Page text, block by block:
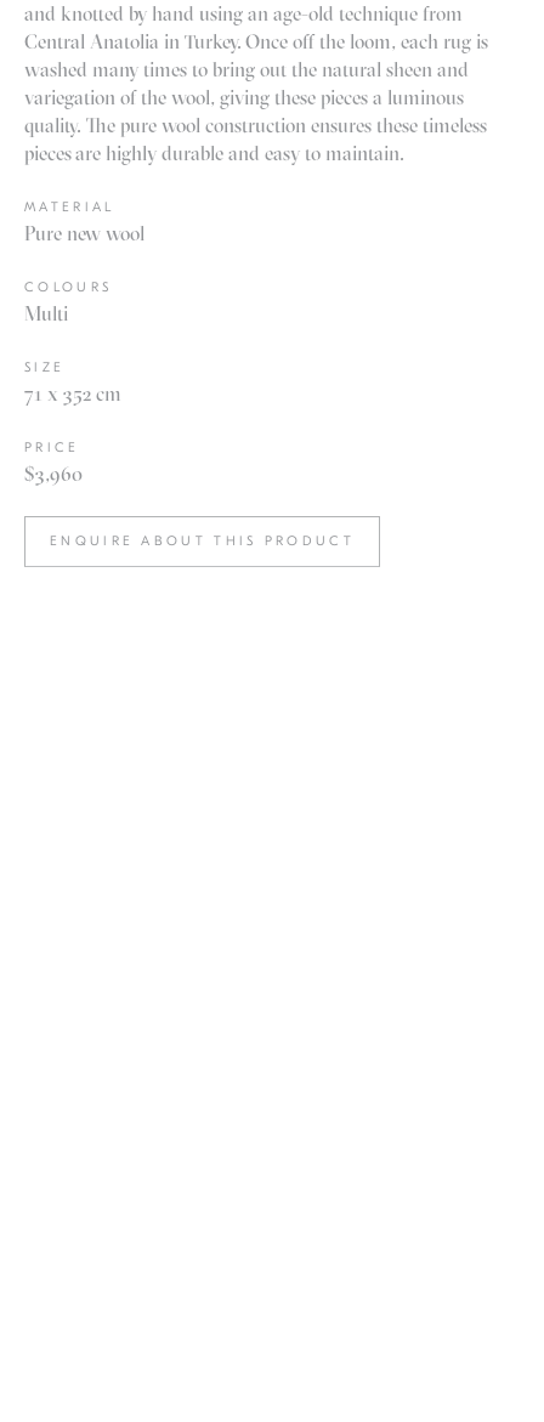
and knotted by hand using an age-old technique from
Central Anatolia in Turkey. Once off the loom, each rug is
washed many times to bring out the natural sheen and
variegation of the wool, giving these pieces a luminous
quality. The pure wool construction ensures these timeless
pieces are highly durable and easy to maintain.
MATERIAL
Pure new wool
COLOURS
Multi
SIZE
71 x 352 cm
PRICE
$3,960
ENQUIRE ABOUT THIS PRODUCT